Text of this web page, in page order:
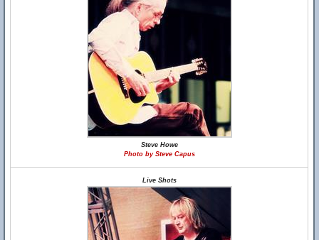
Steve Howe
Photo by Steve Capus
Live Shots